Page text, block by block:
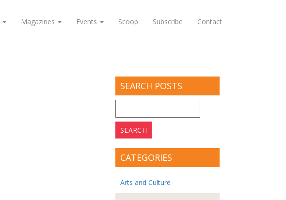
Magazines Events Scoop Subscribe Contact
SEARCH POSTS
for:
CATEGORIES
Arts and Culture